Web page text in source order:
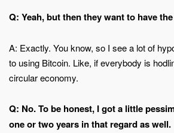
Q: Yeah, but then they want to have
A: Exactly. You know, so I see a lot of
to using Bitcoin. Like, if everybody is
circular economy.
Q: No. To be honest, I got a little
one or two years in that regard as well.